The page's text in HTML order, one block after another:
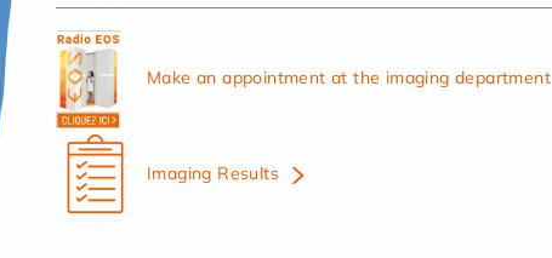
Make an appointment at the imaging department
Imaging Results